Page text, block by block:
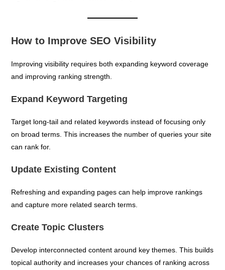
How to Improve SEO Visibility
Improving visibility requires both expanding keyword coverage
and improving ranking strength.
Expand Keyword Targeting
Target long-tail and related keywords instead of focusing only
on broad terms. This increases the number of queries your site
can rank for.
Update Existing Content
Refreshing and expanding pages can help improve rankings
and capture more related search terms.
Create Topic Clusters
Develop interconnected content around key themes. This builds
topical authority and increases your chances of ranking across